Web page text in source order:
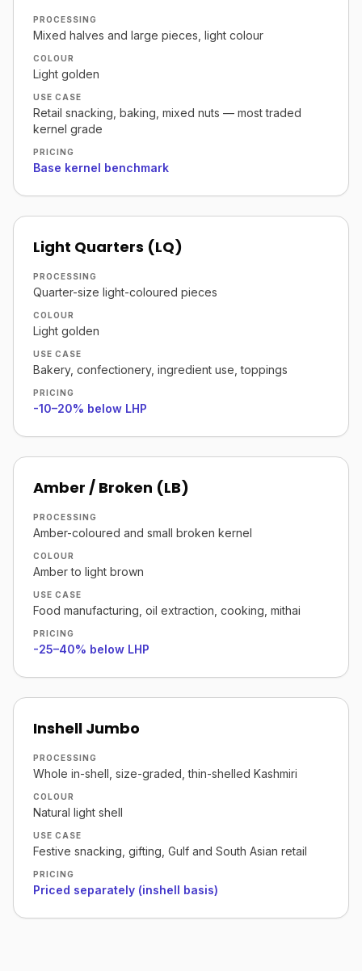
PROCESSING
Mixed halves and large pieces, light colour
COLOUR
Light golden
USE CASE
Retail snacking, baking, mixed nuts — most traded
kernel grade
PRICING
Base kernel benchmark
Light Quarters (LQ)
PROCESSING
Quarter-size light-coloured pieces
COLOUR
Light golden
USE CASE
Bakery, confectionery, ingredient use, toppings
PRICING
-10–20% below LHP
Amber / Broken (LB)
PROCESSING
Amber-coloured and small broken kernel
COLOUR
Amber to light brown
USE CASE
Food manufacturing, oil extraction, cooking, mithai
PRICING
-25–40% below LHP
Inshell Jumbo
PROCESSING
Whole in-shell, size-graded, thin-shelled Kashmiri
COLOUR
Natural light shell
USE CASE
Festive snacking, gifting, Gulf and South Asian retail
PRICING
Priced separately (inshell basis)